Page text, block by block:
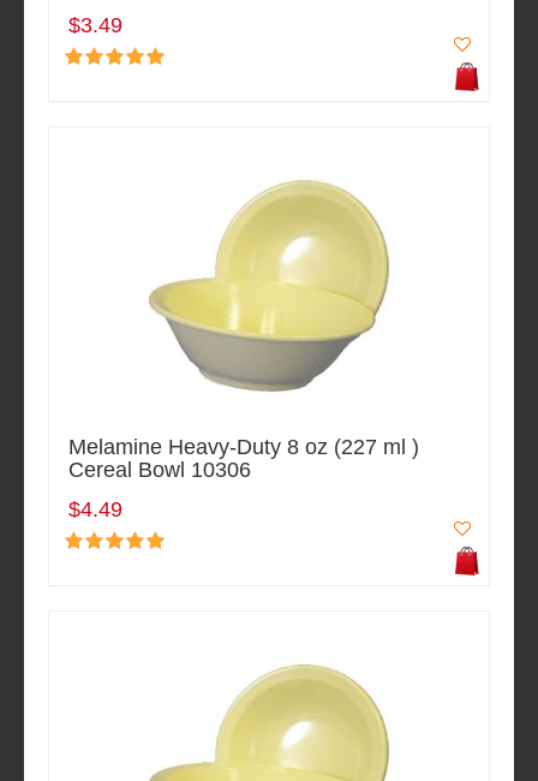
$3.49
Melamine Heavy-Duty 8 oz (227 ml )
Cereal Bowl 10306
$4.49